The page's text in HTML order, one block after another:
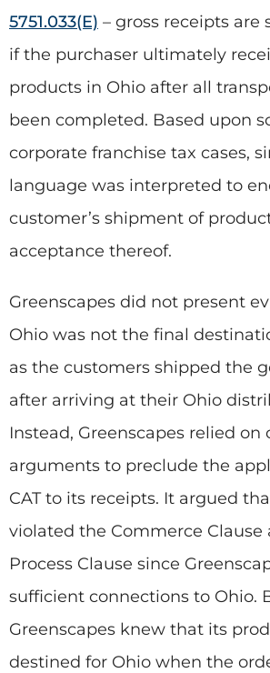
5751.033(E) – gross receipts are
if the purchaser ultimately
products in Ohio after all
been completed. Based upon
corporate franchise tax cases,
language was interpreted to
customer’s shipment of
acceptance thereof.
Greenscapes did not present
Ohio was not the final
as the customers shipped the
after arriving at their Ohio
Instead, Greenscapes relied
arguments to preclude the
CAT to its receipts. It argued
violated the Commerce Clause
Process Clause since
sufficient connections to Ohio.
Greenscapes knew that its
destined for Ohio when the